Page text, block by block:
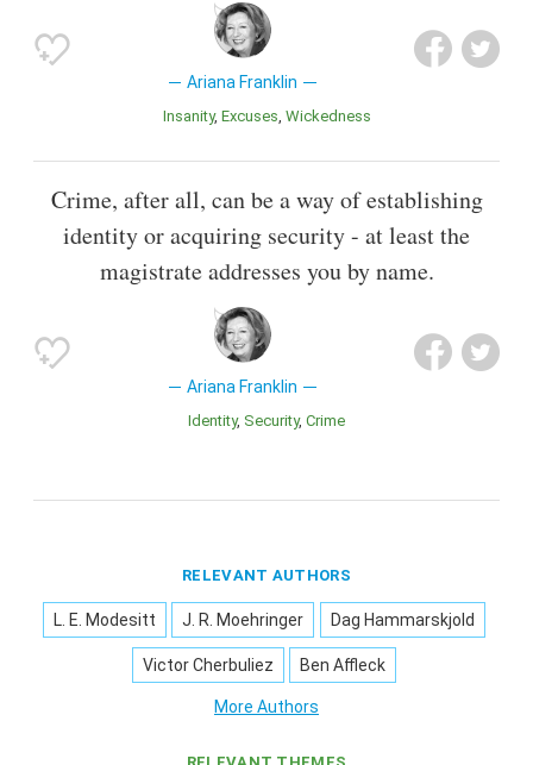
Ariana Franklin
Insanity Excuses Wickedness
Crime, after all, can be a way of establishing
identity or acquiring security - at least the
magistrate addresses you by name.
Ariana Franklin
Identity Security Crime
RELEVANT AUTHORS
L. E. Modesitt J. R. Moehringer Dag Hammarskjold
Victor Cherbuliez Ben Affleck
More Authors